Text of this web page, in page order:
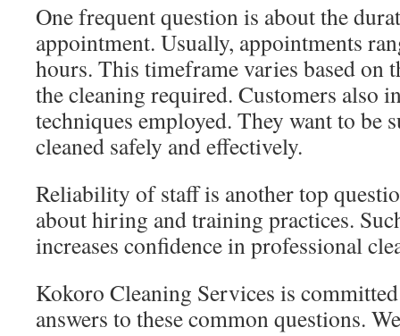
One frequent question is about the
appointment. Usually, appointments
hours. This timeframe varies based on
the cleaning required. Customers also
techniques employed. They want to be
cleaned safely and effectively.
Reliability of staff is another top
about hiring and training practices.
increases confidence in professional
Kokoro Cleaning Services is
answers to these common questions.